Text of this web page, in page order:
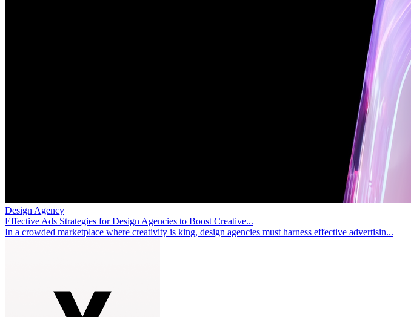
Design Agency
Effective Ads Strategies for Design Agencies to Boost Creative...
In a crowded marketplace where creativity is king, design agencies must harness effective advertisin...